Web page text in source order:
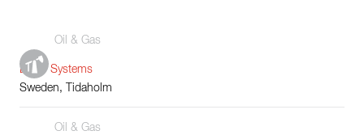
Oil & Gas
Boiler Systems
Sweden, Tidaholm
Oil & Gas